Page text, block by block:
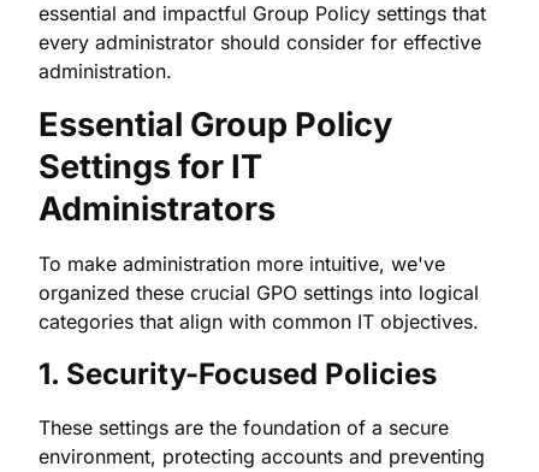
essential and impactful Group Policy settings that
every administrator should consider for effective
administration.
Essential Group Policy
Settings for IT
Administrators
To make administration more intuitive, we've
organized these crucial GPO settings into logical
categories that align with common IT objectives.
1. Security-Focused Policies
These settings are the foundation of a secure
environment, protecting accounts and preventing